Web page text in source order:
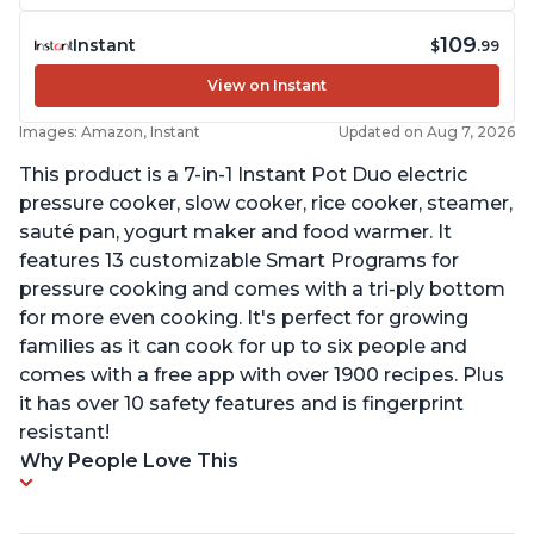
Instant $109.99
View on Instant
Images: Amazon, Instant Updated on Aug 7, 2026
This product is a 7-in-1 Instant Pot Duo electric
pressure cooker, slow cooker, rice cooker, steamer,
sauté pan, yogurt maker and food warmer. It
features 13 customizable Smart Programs for
pressure cooking and comes with a tri-ply bottom
for more even cooking. It's perfect for growing
families as it can cook for up to six people and
comes with a free app with over 1900 recipes. Plus
it has over 10 safety features and is fingerprint
resistant!
Why People Love This